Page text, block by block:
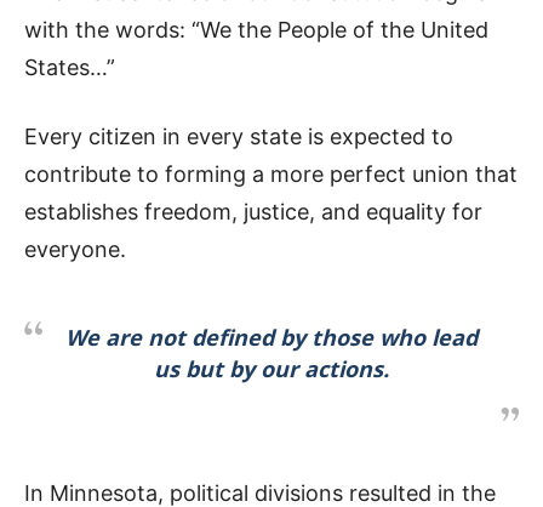
with the words: “We the People of the United
States…”
Every citizen in every state is expected to
contribute to forming a more perfect union that
establishes freedom, justice, and equality for
everyone.
We are not defined by those who lead
us but by our actions.
In Minnesota, political divisions resulted in the